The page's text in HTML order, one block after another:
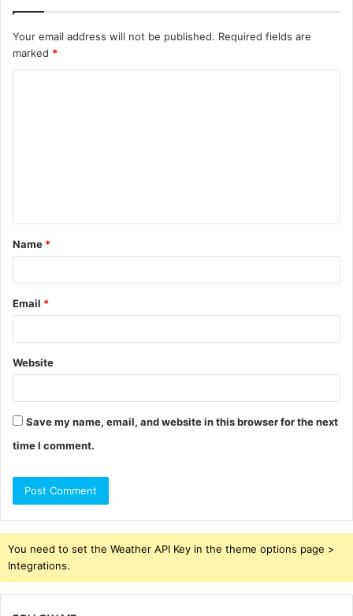
Your email address will not be published. Required fields are
marked *
t
*
Name *
Email *
Website
Save my name, email, and website in this browser for the next
time I comment.
You need to set the Weather API Key in the theme options page >
Integrations.